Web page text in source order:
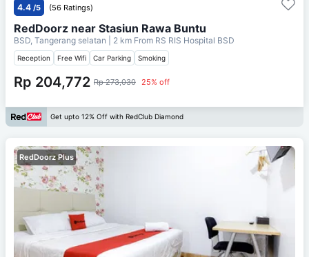
4.4 /5 (56 Ratings)
RedDoorz near Stasiun Rawa Buntu
BSD, Tangerang selatan | 2 km From RS RIS Hospital BSD
Reception Free Wifi Car Parking Smoking
Rp 204,772 Rp 273,030 25% off
Get upto 12% Off with RedClub Diamond
RedDoorz Plus